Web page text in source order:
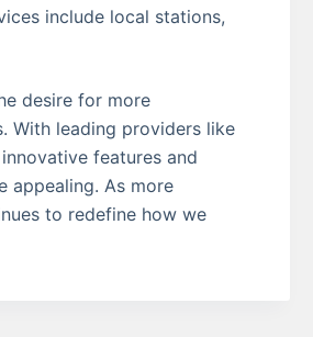
include local stations,
desire for more
With leading providers like
features and
appealing. As more
to redefine how we